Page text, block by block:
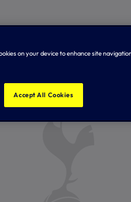
on your device to enhance site
Accept All Cookies